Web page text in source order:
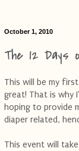
October 1, 2010
The 12 Days
This will be my
great! That is why
hoping to provide
diaper related,
This event will